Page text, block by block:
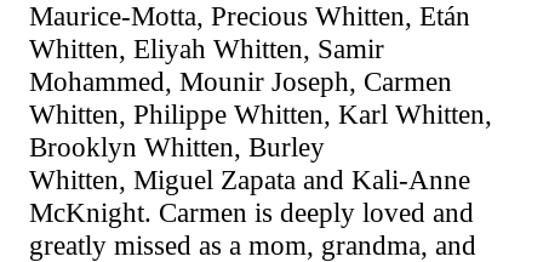
Maurice-Motta, Precious Whitten, Etán
Whitten, Eliyah Whitten, Samir
Mohammed, Mounir Joseph, Carmen
Whitten, Philippe Whitten, Karl Whitten,
Brooklyn Whitten, Burley
Whitten, Miguel Zapata and Kali-Anne
McKnight. Carmen is deeply loved and
greatly missed as a mom, grandma, and